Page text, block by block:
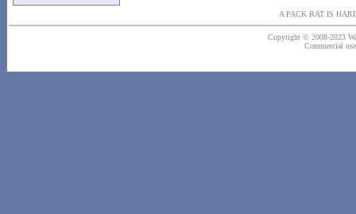
A PACK RAT IS
Copyright © 2008-2023
Commercial